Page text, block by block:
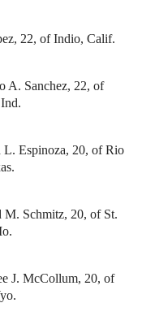
22, of Indio, Calif.
A. Sanchez, 22, of
Espinoza, 20, of Rio
M. Schmitz, 20, of St.
J. McCollum, 20, of